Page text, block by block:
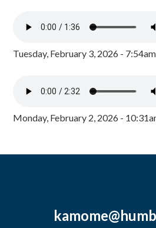
Tuesday, February 3, 2026 - 7:54am
Monday, February 2, 2026 -